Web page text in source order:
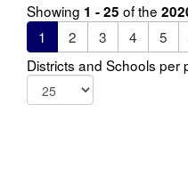
Showing 1 - 25 of the
1
2 3 4 5
Districts and Schools per